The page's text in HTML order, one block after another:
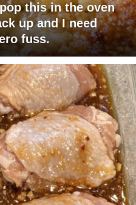
this in the oven
up and I need
fuss.